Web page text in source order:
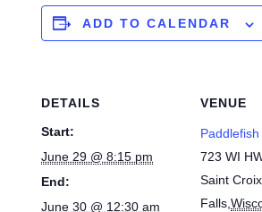
ADD TO CALENDAR
DETAILS
Start:
June 29 @ 8:15 pm
End:
June 30 @ 12:30 am
VENUE
723 WI
Saint Croix
Falls,